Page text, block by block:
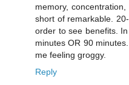
memory,
short of remarkable.
order to see benefits.
minutes OR 90
me feeling groggy.
Reply